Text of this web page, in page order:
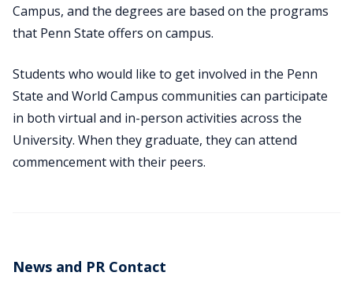
Campus, and the degrees are based on the programs
that Penn State offers on campus.
Students who would like to get involved in the Penn
State and World Campus communities can participate
in both virtual and in-person activities across the
University. When they graduate, they can attend
commencement with their peers.
News and PR Contact